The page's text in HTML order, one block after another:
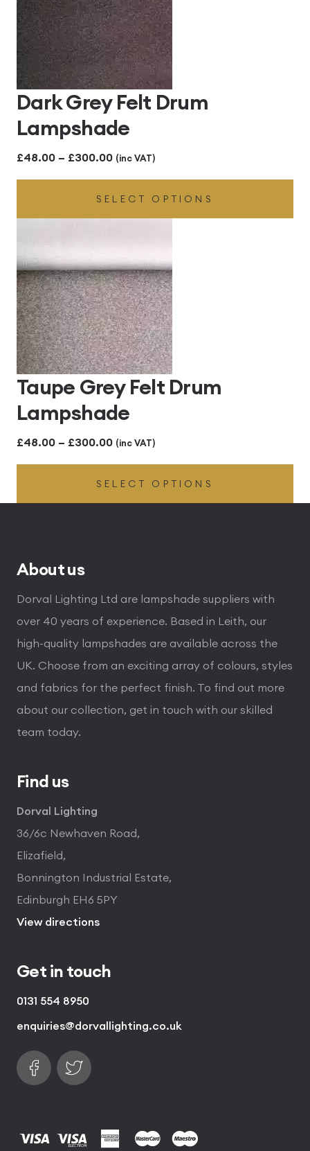
Dark Grey Felt Drum
Lampshade
£48.00 – £300.00Price
range:
£48.00
through
(inc VAT)
SELECT OPTIONS
Taupe Grey Felt Drum
Lampshade
£48.00 – £300.00Price
range:
£48.00
through
(inc VAT)
SELECT OPTIONS
About us
Dorval Lighting Ltd are lampshade suppliers with
over 40 years of experience. Based in Leith, our
high-quality lampshades are available across the
UK. Choose from an exciting array of colours, styles
and fabrics for the perfect finish. To find out more
about our collection, get in touch with our skilled
team today.
Find us
Dorval Lighting
36/6c Newhaven Road,
Elizafield,
Bonnington Industrial Estate,
Edinburgh EH6 5PY
View directions
Get in touch
0131 554 8950
enquiries@dorvallighting.co.uk
Follow us on Facebook
Find us on Twitter
visa visa electronamerican express
mastercard
maestro